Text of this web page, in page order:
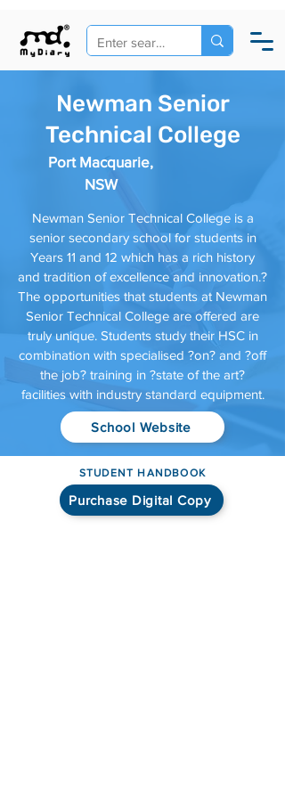
Newman Senior
Technical College
Port Macquarie,
NSW
Newman Senior Technical College is a
senior secondary school for students in
Years 11 and 12 which has a rich history
and tradition of excellence and innovation.?
The opportunities that students at Newman
Senior Technical College are offered are
truly unique. Students study their HSC in
combination with specialised ?on? and ?off
the job? training in ?state of the art?
facilities with industry standard equipment.
School Website
STUDENT HANDBOOK
Purchase Digital Copy